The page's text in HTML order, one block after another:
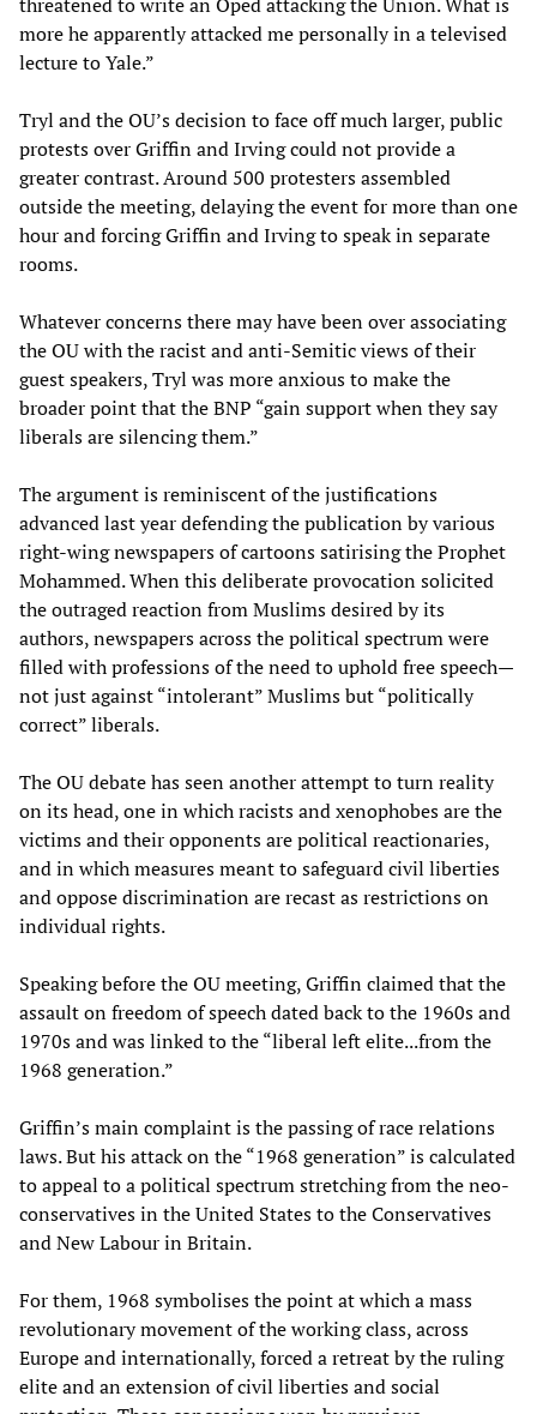
threatened to write an Oped attacking the Union. What is
more he apparently attacked me personally in a televised
lecture to Yale.”
Tryl and the OU’s decision to face off much larger, public
protests over Griffin and Irving could not provide a
greater contrast. Around 500 protesters assembled
outside the meeting, delaying the event for more than one
hour and forcing Griffin and Irving to speak in separate
rooms.
Whatever concerns there may have been over associating
the OU with the racist and anti-Semitic views of their
guest speakers, Tryl was more anxious to make the
broader point that the BNP “gain support when they say
liberals are silencing them.”
The argument is reminiscent of the justifications
advanced last year defending the publication by various
right-wing newspapers of cartoons satirising the Prophet
Mohammed. When this deliberate provocation solicited
the outraged reaction from Muslims desired by its
authors, newspapers across the political spectrum were
filled with professions of the need to uphold free speech—
not just against “intolerant” Muslims but “politically
correct” liberals.
The OU debate has seen another attempt to turn reality
on its head, one in which racists and xenophobes are the
victims and their opponents are political reactionaries,
and in which measures meant to safeguard civil liberties
and oppose discrimination are recast as restrictions on
individual rights.
Speaking before the OU meeting, Griffin claimed that the
assault on freedom of speech dated back to the 1960s and
1970s and was linked to the “liberal left elite...from the
1968 generation.”
Griffin’s main complaint is the passing of race relations
laws. But his attack on the “1968 generation” is calculated
to appeal to a political spectrum stretching from the neo-
conservatives in the United States to the Conservatives
and New Labour in Britain.
For them, 1968 symbolises the point at which a mass
revolutionary movement of the working class, across
Europe and internationally, forced a retreat by the ruling
elite and an extension of civil liberties and social